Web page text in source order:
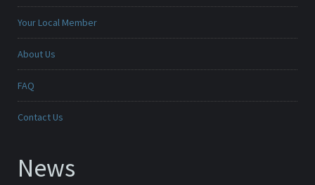
Your Local Member
About Us
FAQ
Contact Us
News